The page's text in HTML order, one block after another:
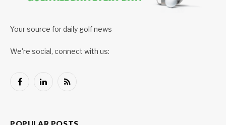
Your source for daily golf news
We're social, connect with us:
FacebookLinkedInRSS